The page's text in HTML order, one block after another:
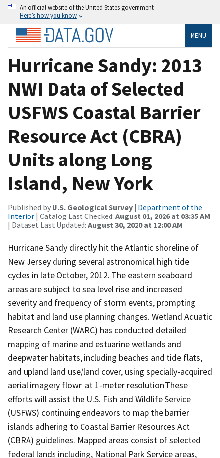
An official website of the United States government
Here’s how you know
MENU
Hurricane Sandy: 2013
NWI Data of Selected
USFWS Coastal Barrier
Resource Act (CBRA)
Units along Long
Island, New York
Published by U.S. Geological Survey | Department of the
Interior | Catalog Last Checked: August 01, 2026 at 03:35 AM
| Dataset Last Updated: August 30, 2020 at 12:00 AM
Hurricane Sandy directly hit the Atlantic shoreline of
New Jersey during several astronomical high tide
cycles in late October, 2012. The eastern seaboard
areas are subject to sea level rise and increased
severity and frequency of storm events, prompting
habitat and land use planning changes. Wetland Aquatic
Research Center (WARC) has conducted detailed
mapping of marine and estuarine wetlands and
deepwater habitats, including beaches and tide flats,
and upland land use/land cover, using specially-acquired
aerial imagery flown at 1-meter resolution.These
efforts will assist the U.S. Fish and Wildlife Service
(USFWS) continuing endeavors to map the barrier
islands adhering to Coastal Barrier Resources Act
(CBRA) guidelines. Mapped areas consist of selected
federal lands including, National Park Service areas,